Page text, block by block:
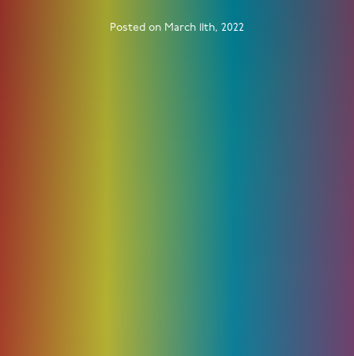
Posted on March 11th, 2022